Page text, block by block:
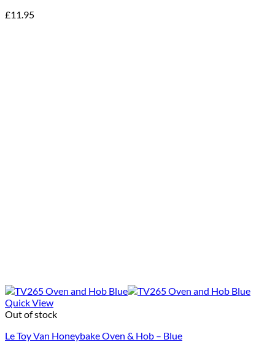
£11.95
Quick View
Out of stock
Le Toy Van Honeybake Oven & Hob – Blue